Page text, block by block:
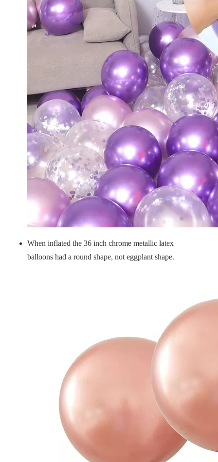
When inflated the 36 inch chrome metallic latex
balloons had a round shape, not eggplant shape.